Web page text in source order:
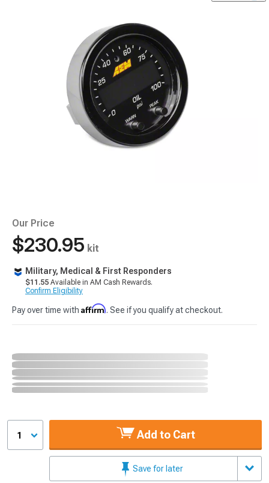
Our Price
$230.95 kit
Military, Medical & First Responders
$11.55 Available in AM Cash Rewards.
Confirm Eligibility
Pay over time with Affirm. See if you qualify at checkout.
1 Add to Cart
Save for later